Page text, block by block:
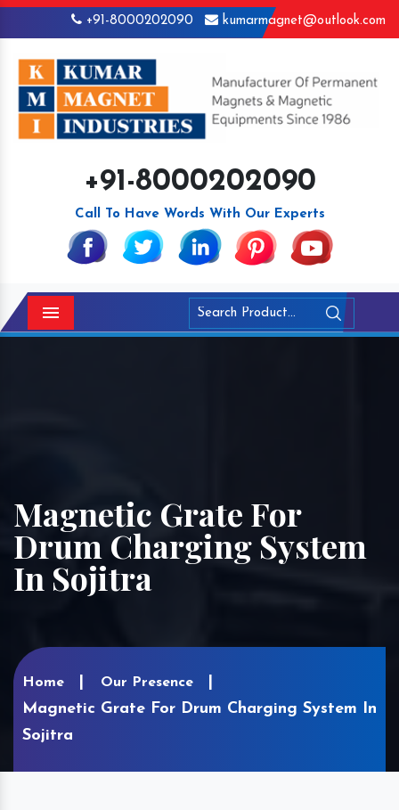
+91-8000202090 kumarmagnet@outlook.com
+91-8000202090
Call To Have Words With Our Experts
Menu
Magnetic Grate For
Drum Charging System
In Sojitra
Home Our Presence
Magnetic Grate For Drum Charging System In
Sojitra